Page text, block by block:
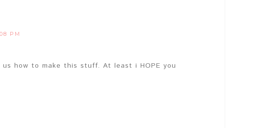
PM
how to make this stuff. At least i HOPE you